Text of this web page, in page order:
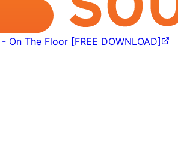
On The Floor [FREE DOWNLOAD]